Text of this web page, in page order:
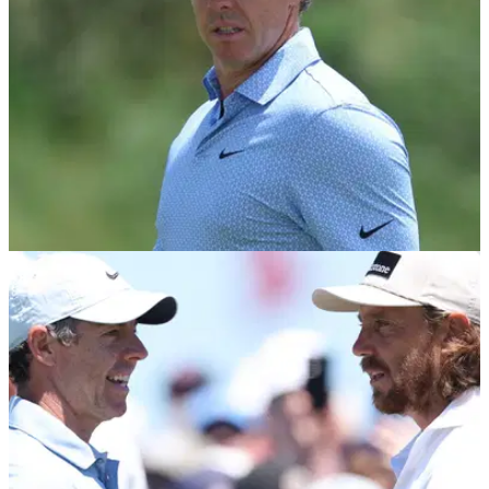
PGA TOUR 20/06/26
Unexpected Rory McIlroy PGA Tour schedule
news breaks during U.S. Open
Rory McIlroy has decided to skip another signature event on
the PGA Tour.